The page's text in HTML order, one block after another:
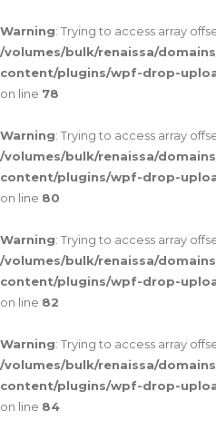
Warning: Trying to access array
/volumes/bulk/renaissa/
content/plugins/wpf-drop-
on line 78
Warning: Trying to access array
/volumes/bulk/renaissa/
content/plugins/wpf-drop-
on line 80
Warning: Trying to access array
/volumes/bulk/renaissa/
content/plugins/wpf-drop-
on line 82
Warning: Trying to access array
/volumes/bulk/renaissa/
content/plugins/wpf-drop-
on line 84